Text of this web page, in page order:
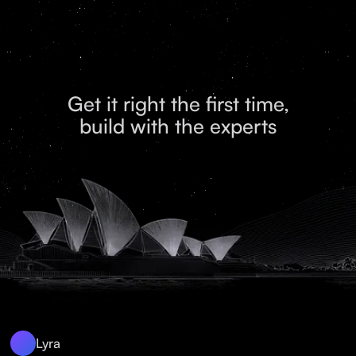
Get it right the first time,
build with the experts
Lyra